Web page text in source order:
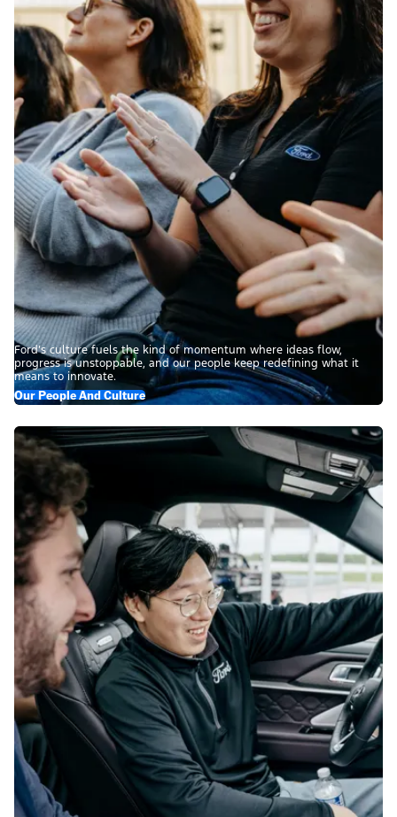
Ford’s culture fuels the kind of momentum where ideas flow,
progress is unstoppable, and our people keep redefining what it
means to innovate.
Our People And Culture